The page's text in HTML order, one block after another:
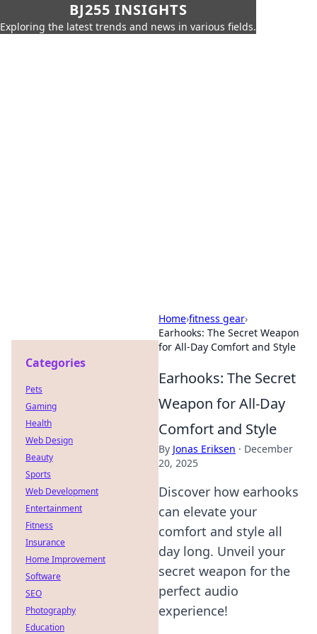
BJ255 INSIGHTS
Exploring the latest trends and news in various fields.
Home›fitness gear›
Earhooks: The Secret Weapon
for All-Day Comfort and Style
Earhooks: The Secret
Weapon for All-Day
Comfort and Style
By Jonas Eriksen · December
20, 2025
Discover how earhooks
can elevate your
comfort and style all
day long. Unveil your
secret weapon for the
perfect audio
experience!
Categories
Pets
Gaming
Health
Web Design
Beauty
Sports
Web Development
Entertainment
Fitness
Insurance
Home Improvement
Software
SEO
Photography
Education